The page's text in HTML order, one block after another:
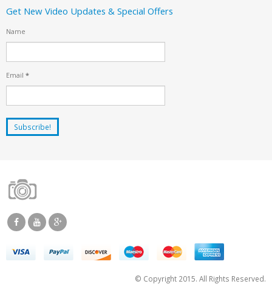
Get New Video Updates & Special Offers
Name
Email *
© Copyright 2015. All Rights Reserved.